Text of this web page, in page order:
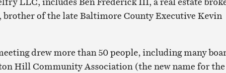
brother of the late Baltimore County Executive Kevin
drew more than 50 people, including many
Hill Community Association (the new name for the